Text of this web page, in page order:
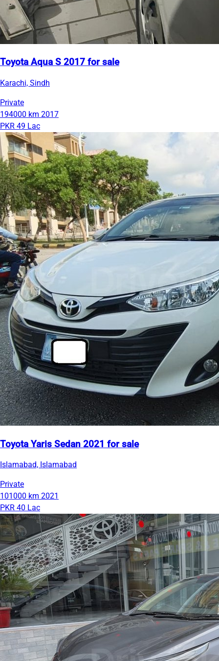
Toyota Aqua S 2017 for sale
Karachi, Sindh
Private
194000 km 2017
PKR 49 Lac
Toyota Yaris Sedan 2021 for sale
Islamabad, Islamabad
Private
101000 km 2021
PKR 40 Lac